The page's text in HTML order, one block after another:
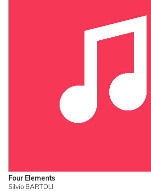
Four Elements
Silvio BARTOLI